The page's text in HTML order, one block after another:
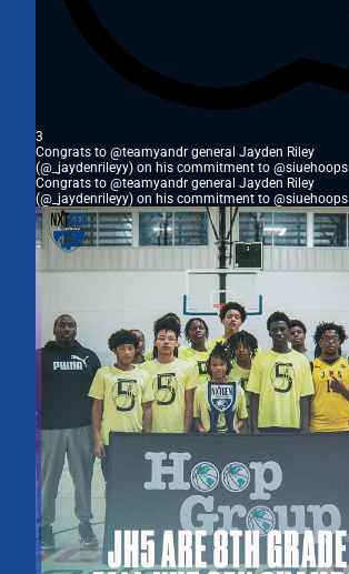
3
Congrats to @teamyandr general Jayden Riley
(@_jaydenrileyy) on his commitment to @siuehoops
Congrats to @teamyandr general Jayden Riley
(@_jaydenrileyy) on his commitment to @siuehoops